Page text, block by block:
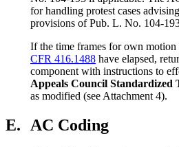
for handling protest cases
provisions of Pub. L. No. 104-
If the time frames for own motion
CFR 416.1488 have elapsed,
component with instructions to
Appeals Council Standardized
as modified (see Attachment 4).
E. AC Coding